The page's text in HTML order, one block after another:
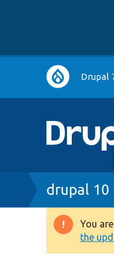
Main Drupal
Breadcrumb
drupal 10
You
the